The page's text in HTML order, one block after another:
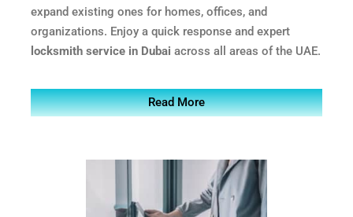
expand existing ones for homes, offices, and
organizations. Enjoy a quick response and expert
locksmith service in Dubai across all areas of the UAE.
Read More